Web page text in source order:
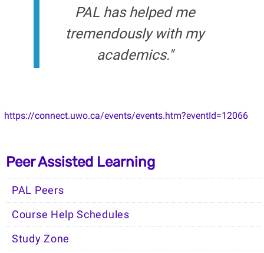
PAL has helped me
tremendously with my
academics."
https://connect.uwo.ca/events/events.htm?eventId=12066
Peer Assisted Learning
PAL Peers
Course Help Schedules
Study Zone